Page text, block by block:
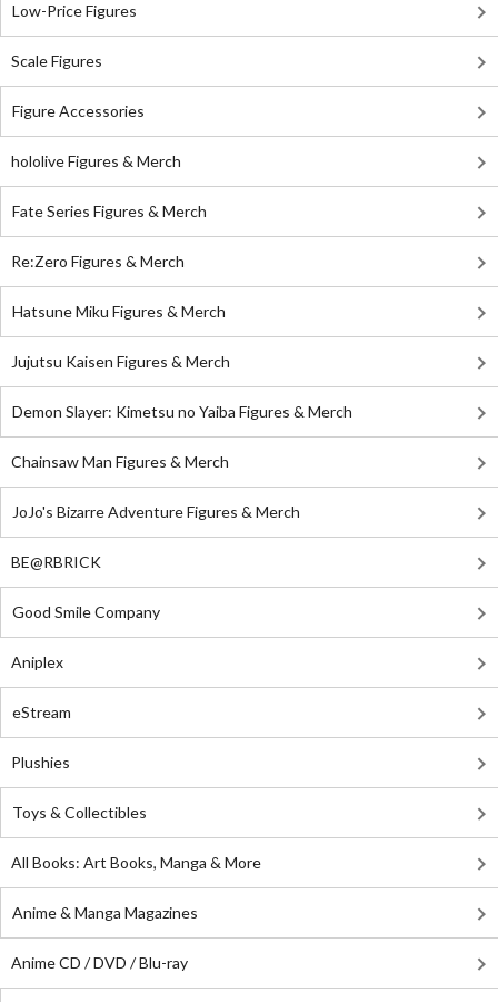
Low-Price Figures
Scale Figures
Figure Accessories
hololive Figures & Merch
Fate Series Figures & Merch
Re:Zero Figures & Merch
Hatsune Miku Figures & Merch
Jujutsu Kaisen Figures & Merch
Demon Slayer: Kimetsu no Yaiba Figures & Merch
Chainsaw Man Figures & Merch
JoJo's Bizarre Adventure Figures & Merch
BE@RBRICK
Good Smile Company
Aniplex
eStream
Plushies
Toys & Collectibles
All Books: Art Books, Manga & More
Anime & Manga Magazines
Anime CD / DVD / Blu-ray